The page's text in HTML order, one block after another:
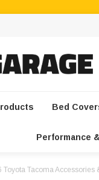
Bed
Performance
Toyota Tacoma Accessories